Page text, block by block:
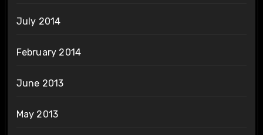
July 2014
February 2014
June 2013
May 2013